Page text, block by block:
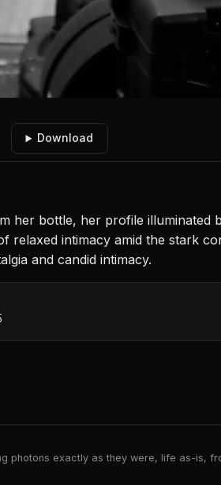
Download
her bottle, her profile
relaxed intimacy amid the stark
and candid intimacy.
photons exactly as they were, life as-is,